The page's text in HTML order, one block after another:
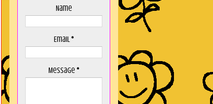
Name
Email*
Message *